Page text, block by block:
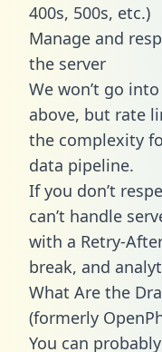
400s, 500s, etc.)
Manage and
the server
We won’t go
above, but rate
the complexity
data pipeline.
If you don’t
can’t handle
with a Retry-
break, and
What Are the
(formerly
You can